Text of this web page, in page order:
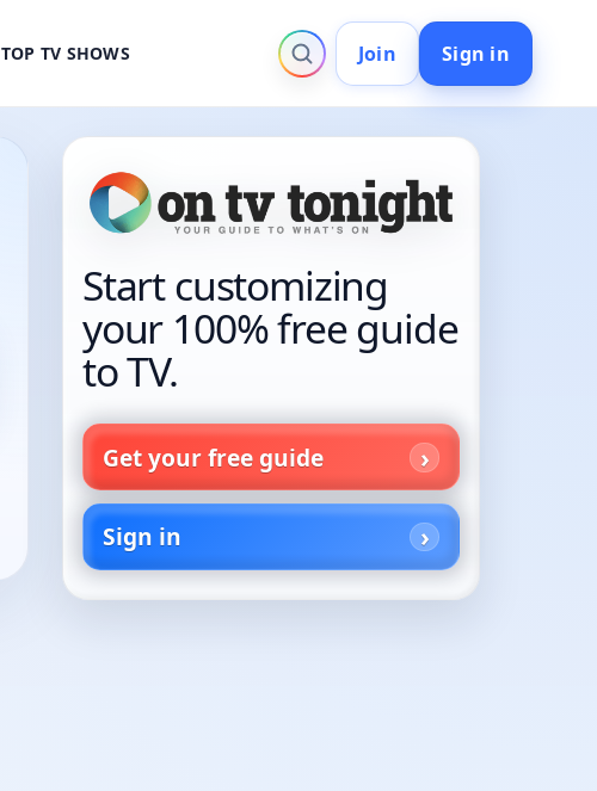
TOP TV SHOWS Join Sign in
Start customizing
your 100% free guide
to TV.
Get your free guide
Sign in